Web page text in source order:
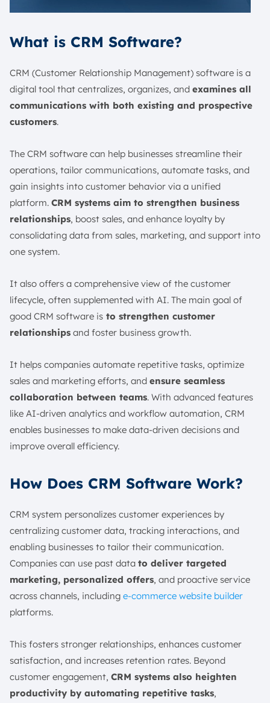
What is CRM Software?
CRM (Customer Relationship Management) software is a
digital tool that centralizes, organizes, and examines all
communications with both existing and prospective
customers.
The CRM software can help businesses streamline their
operations, tailor communications, automate tasks, and
gain insights into customer behavior via a unified
platform. CRM systems aim to strengthen business
relationships, boost sales, and enhance loyalty by
consolidating data from sales, marketing, and support into
one system.
It also offers a comprehensive view of the customer
lifecycle, often supplemented with AI. The main goal of
good CRM software is to strengthen customer
relationships and foster business growth.
It helps companies automate repetitive tasks, optimize
sales and marketing efforts, and ensure seamless
collaboration between teams. With advanced features
like AI-driven analytics and workflow automation, CRM
enables businesses to make data-driven decisions and
improve overall efficiency.
How Does CRM Software Work?
CRM system personalizes customer experiences by
centralizing customer data, tracking interactions, and
enabling businesses to tailor their communication.
Companies can use past data to deliver targeted
marketing, personalized offers, and proactive service
across channels, including e-commerce website builder
platforms.
This fosters stronger relationships, enhances customer
satisfaction, and increases retention rates. Beyond
customer engagement, CRM systems also heighten
productivity by automating repetitive tasks,